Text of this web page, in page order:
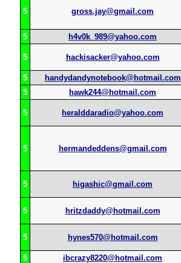
5 gross.jay@gmail.com
5 h4v0k_989@yahoo.com
5 hackisacker@yahoo.com
5
handydandynotebook@hotmail.com
5
hawk244@hotmail.com
5 heralddaradio@yahoo.com
5 hermandeddens@gmail.com
5 higashic@gmail.com
5 hritzdaddy@hotmail.com
5 hynes570@hotmail.com
5 ibcrazy8220@hotmail.com